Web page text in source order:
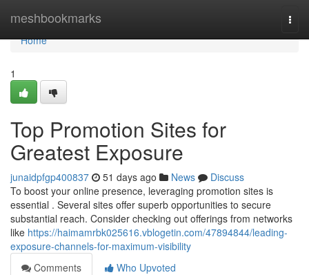
meshbookmarks
Home
Home
1
Top Promotion Sites for
Greatest Exposure
junaidpfgp400837 51 days ago News
Discuss
To boost your online presence, leveraging promotion sites is
essential . Several sites offer superb opportunities to secure
substantial reach. Consider checking out offerings from networks
like https://haimamrbk025616.vblogetin.com/47894844/leading-
exposure-channels-for-maximum-visibility
Comments
Who Upvoted